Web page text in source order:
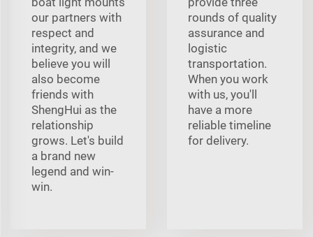
our partners with
respect and
integrity, and we
believe you will
also become
friends with
ShengHui as the
relationship
grows. Let's build
a brand new
legend and win-
win.
rounds of quality
assurance and
logistic
transportation.
When you work
with us, you'll
have a more
reliable timeline
for delivery.